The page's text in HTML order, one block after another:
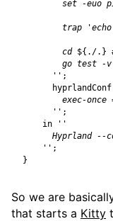
        cd
${ ./. }
      ''
;
hyprlandConf
exec-once
      ''
;
in
Hyprland --
    ''
;
}
So we are
that starts a Kitty